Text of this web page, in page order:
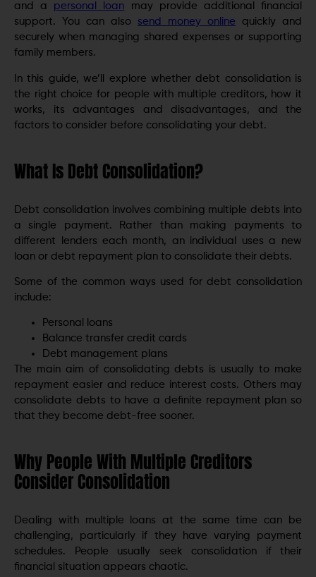
and a personal loan may provide additional financial
support. You can also send money online quickly and
securely when managing shared expenses or supporting
family members.
In this guide, we’ll explore whether debt consolidation is
the right choice for people with multiple creditors, how it
works, its advantages and disadvantages, and the
factors to consider before consolidating your debt.
What Is Debt Consolidation?
Debt consolidation involves combining multiple debts into
a single payment. Rather than making payments to
different lenders each month, an individual uses a new
loan or debt repayment plan to consolidate their debts.
Some of the common ways used for debt consolidation
include:
Personal loans
Balance transfer credit cards
Debt management plans
The main aim of consolidating debts is usually to make
repayment easier and reduce interest costs. Others may
consolidate debts to have a definite repayment plan so
that they become debt-free sooner.
Why People With Multiple Creditors
Consider Consolidation
Dealing with multiple loans at the same time can be
challenging, particularly if they have varying payment
schedules. People usually seek consolidation if their
financial situation appears chaotic.